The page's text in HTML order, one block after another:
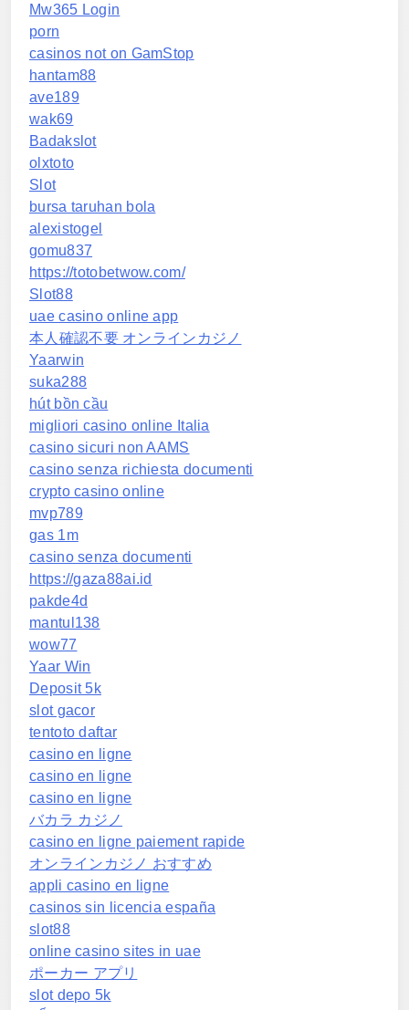
Mw365 Login
porn
casinos not on GamStop
hantam88
ave189
wak69
Badakslot
olxtoto
Slot
bursa taruhan bola
alexistogel
gomu837
https://totobetwow.com/
Slot88
uae casino online app
本人確認不要 オンラインカジノ
Yaarwin
suka288
hút bồn cầu
migliori casino online Italia
casino sicuri non AAMS
casino senza richiesta documenti
crypto casino online
mvp789
gas 1m
casino senza documenti
https://gaza88ai.id
pakde4d
mantul138
wow77
Yaar Win
Deposit 5k
slot gacor
tentoto daftar
casino en ligne
casino en ligne
casino en ligne
バカラ カジノ
casino en ligne paiement rapide
オンラインカジノ おすすめ
appli casino en ligne
casinos sin licencia españa
slot88
online casino sites in uae
ポーカー アプリ
slot depo 5k